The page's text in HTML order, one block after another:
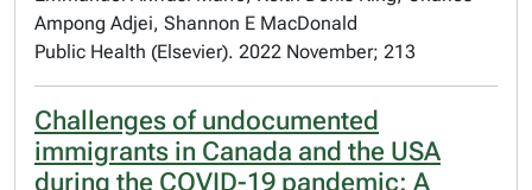
Ampong Adjei, Shannon E MacDonald
Public Health (Elsevier). 2022 November; 213
Challenges of undocumented
immigrants in Canada and the USA
during the COVID-19 pandemic: A